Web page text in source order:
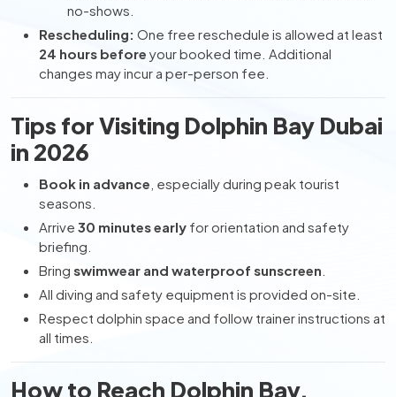
no-shows.
Rescheduling: One free reschedule is allowed at least
24 hours before your booked time. Additional
changes may incur a per-person fee.
Tips for Visiting Dolphin Bay Dubai
in 2026
Book in advance , especially during peak tourist
seasons.
Arrive 30 minutes early for orientation and safety
briefing.
Bring swimwear and waterproof sunscreen
All diving and safety equipment is provided on-site.
Respect dolphin space and follow trainer instructions at
all times.
How to Reach Dolphin Bay,